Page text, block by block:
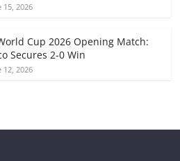
15, 2026
Cup 2026 Opening Match:
Secures 2-0 Win
12, 2026